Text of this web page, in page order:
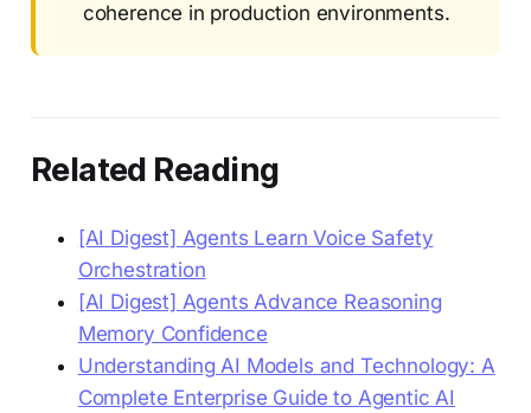
coherence in production environments.
Related Reading
[AI Digest] Agents Learn Voice Safety
Orchestration
[AI Digest] Agents Advance Reasoning
Memory Confidence
Understanding AI Models and Technology: A
Complete Enterprise Guide to Agentic AI